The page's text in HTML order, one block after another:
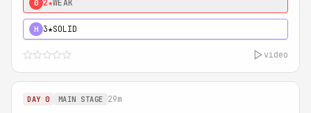
0 2★WEAK
H 3★SOLID
video
DAY 0 MAIN STAGE 29m